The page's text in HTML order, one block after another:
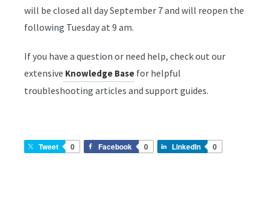
will be closed all day September 7 and will reopen the
following Tuesday at 9 am.
If you have a question or need help, check out our
extensive Knowledge Base for helpful
troubleshooting articles and support guides.
Tweet 0 Facebook 0 LinkedIn 0